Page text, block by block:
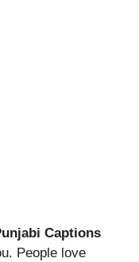
Captions
People love